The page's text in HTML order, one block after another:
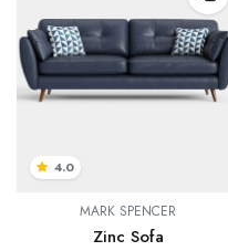
4.0
MARK SPENCER
Zinc Sofa